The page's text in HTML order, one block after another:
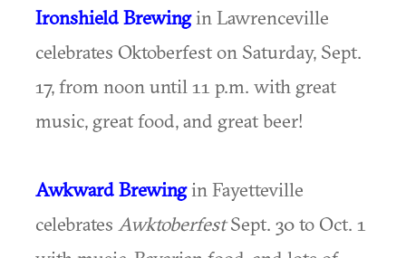
Ironshield Brewingin Lawrenceville
celebrates Oktoberfest on Saturday, Sept.
17, from noon until 11 p.m. with great
music, great food, and great beer!
Awkward Brewingin Fayetteville
celebrates AwktoberfestSept. 30 to Oct. 1